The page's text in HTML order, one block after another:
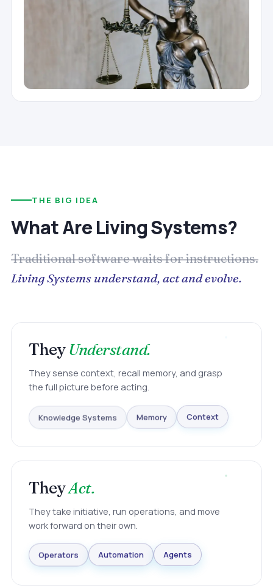
THE BIG IDEA
What Are Living Systems?
Traditional software waits for instructions.
Living Systems understand, act and evolve.
TheyUnderstand.
They sense context, recall memory, and grasp
the full picture before acting.
Knowledge Systems Memory Context
TheyAct.
They take initiative, run operations, and move
work forward on their own.
Operators Automation Agents